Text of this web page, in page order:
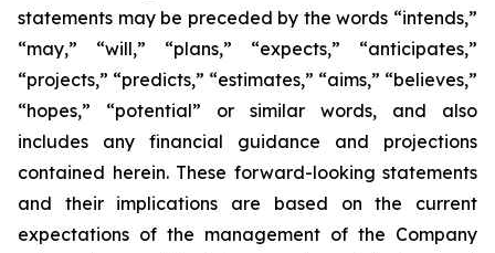
statements may be preceded by the words “intends,”
“may,” “will,” “plans,” “expects,” “anticipates,”
“projects,” “predicts,” “estimates,” “aims,” “believes,”
“hopes,” “potential” or similar words, and also
includes any financial guidance and projections
contained herein. These forward-looking statements
and their implications are based on the current
expectations of the management of the Company